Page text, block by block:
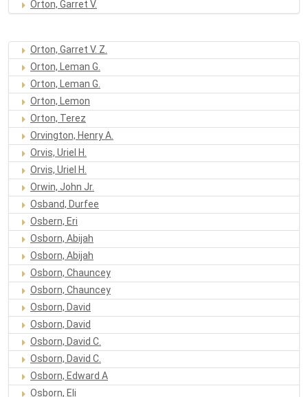
Orton, Garret V.
Orton, Garret V. Z.
Orton, Leman G.
Orton, Leman G.
Orton, Lemon
Orton, Terez
Orvington, Henry A.
Orvis, Uriel H.
Orvis, Uriel H.
Orwin, John Jr.
Osband, Durfee
Osbern, Eri
Osborn, Abijah
Osborn, Abijah
Osborn, Chauncey
Osborn, Chauncey
Osborn, David
Osborn, David
Osborn, David C.
Osborn, David C.
Osborn, Edward A
Osborn, Eli